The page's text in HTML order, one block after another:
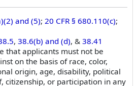
and (5); 20 CFR § 680.110(c);
, 38.6(b) and (d), & 38.41
that applicants must not be
on the basis of race, color,
origin, age, disability, political
citizenship, or participation in any